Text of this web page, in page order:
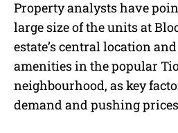
Property analysts have
large size of the units at
estate’s central location
amenities in the popular
neighbourhood, as key
demand and pushing